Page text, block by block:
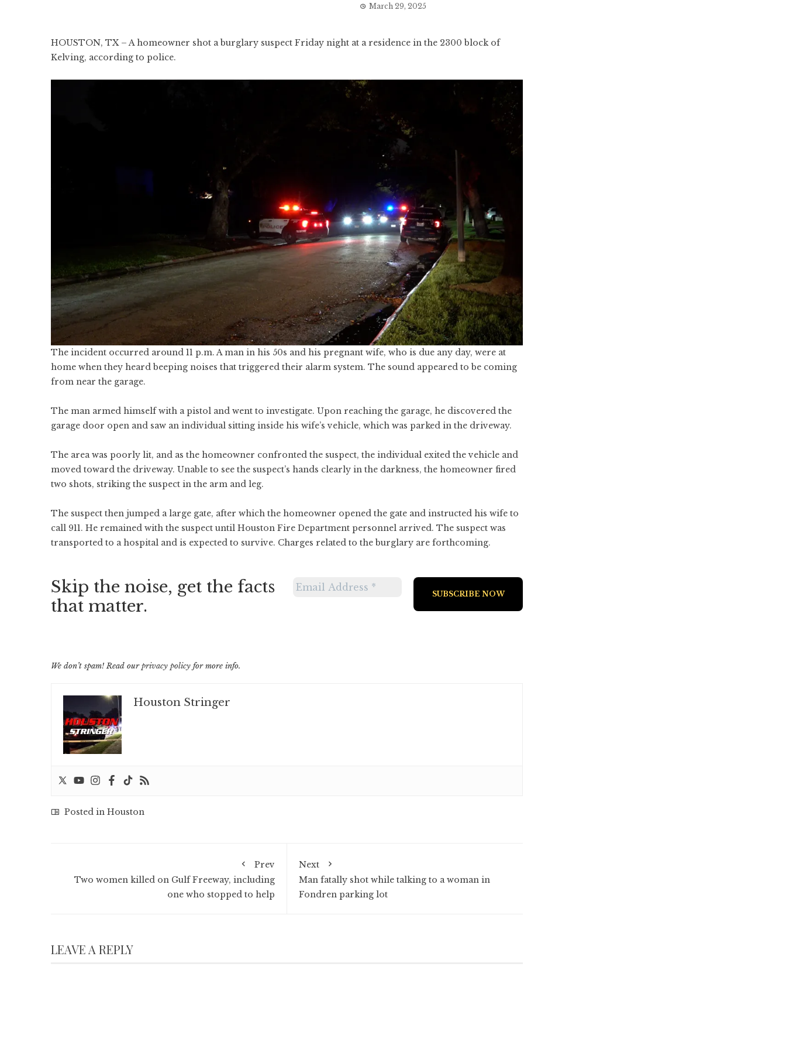
March 29, 2025
HOUSTON, TX – A homeowner shot a burglary suspect Friday night at a residence in the 2300 block of
Kelving, according to police.
The incident occurred around 11 p.m. A man in his 50s and his pregnant wife, who is due any day, were at
home when they heard beeping noises that triggered their alarm system. The sound appeared to be coming
from near the garage.
The man armed himself with a pistol and went to investigate. Upon reaching the garage, he discovered the
garage door open and saw an individual sitting inside his wife’s vehicle, which was parked in the driveway.
The area was poorly lit, and as the homeowner confronted the suspect, the individual exited the vehicle and
moved toward the driveway. Unable to see the suspect’s hands clearly in the darkness, the homeowner fired
two shots, striking the suspect in the arm and leg.
The suspect then jumped a large gate, after which the homeowner opened the gate and instructed his wife to
call 911. He remained with the suspect until Houston Fire Department personnel arrived. The suspect was
transported to a hospital and is expected to survive. Charges related to the burglary are forthcoming.
Skip the noise, get the facts
that matter.
We don’t spam! Read ourprivacy policy for more info.
Houston Stringer
Posted in Houston
Prev
Two women killed on Gulf Freeway, including
one who stopped to help
Next
Man fatally shot while talking to a woman in
Fondren parking lot
LEAVE A REPLY